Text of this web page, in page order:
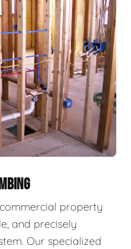
property
and precisely
Our specialized